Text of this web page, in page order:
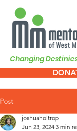
Changing
Post
joshuaholtrop
Jun 23, 2024 3 min